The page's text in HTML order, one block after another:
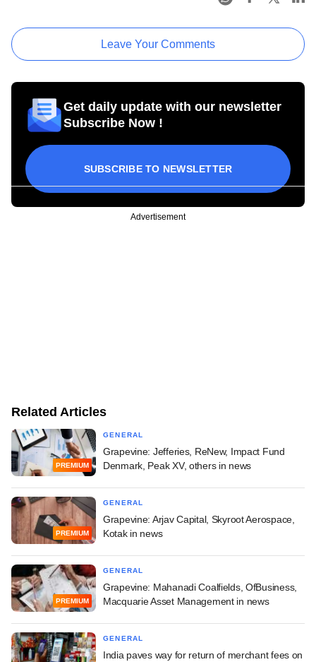
Leave Your Comments
Get daily update with our newsletter
Subscribe Now !
SUBSCRIBE TO NEWSLETTER
Advertisement
Related Articles
PREMIUM
GENERAL
Grapevine: Jefferies, ReNew, Impact Fund
Denmark, Peak XV, others in news
PREMIUM
GENERAL
Grapevine: Arjav Capital, Skyroot Aerospace,
Kotak in news
PREMIUM
GENERAL
Grapevine: Mahanadi Coalfields, OfBusiness,
Macquarie Asset Management in news
GENERAL
India paves way for return of merchant fees on